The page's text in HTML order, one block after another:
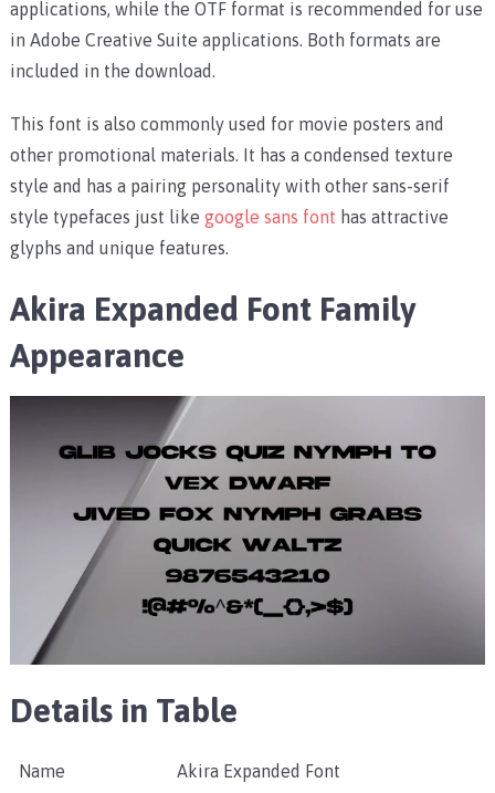
applications, while the OTF format is recommended for use
in Adobe Creative Suite applications. Both formats are
included in the download.
This font is also commonly used for movie posters and
other promotional materials. It has a condensed texture
style and has a pairing personality with other sans-serif
style typefaces just like google sans font has attractive
glyphs and unique features.
Akira Expanded Font Family
Appearance
Details in Table
Name Akira Expanded Font